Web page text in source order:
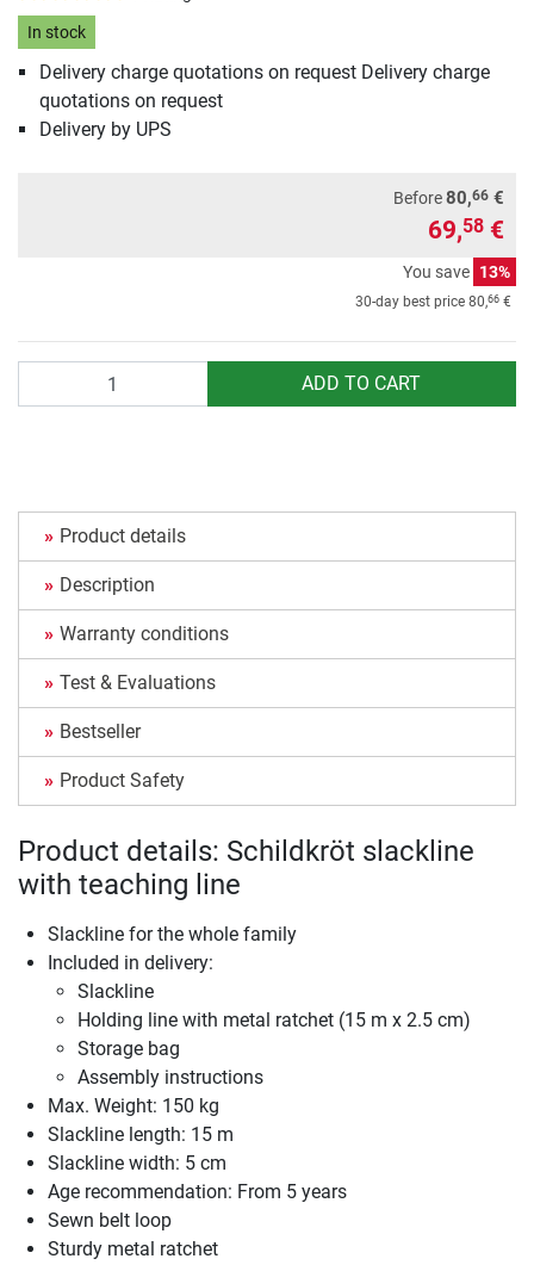
In stock
Delivery charge quotations on request Delivery charge
quotations on request
Delivery by UPS
Before80,66 €
69,58 €
You save 13%
30-day best price 80,66 €
ADD TO CART
Product details
Description
Warranty conditions
Test & Evaluations
Bestseller
Product Safety
Product details: Schildkröt slackline
with teaching line
Slackline for the whole family
Included in delivery:
Slackline
Holding line with metal ratchet (15 m x 2.5 cm)
Storage bag
Assembly instructions
Max. Weight: 150 kg
Slackline length: 15 m
Slackline width: 5 cm
Age recommendation: From 5 years
Sewn belt loop
Sturdy metal ratchet